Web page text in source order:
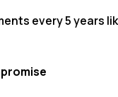
every 5 years